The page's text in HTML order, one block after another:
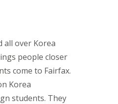
all over Korea
people closer
come to Fairfax.
Korea
students. They